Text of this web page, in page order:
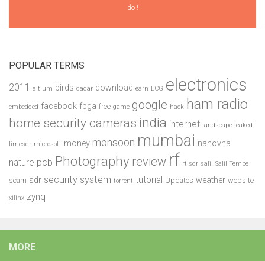
do !
POPULAR TERMS
2011 altium birds dadar download earn ECG electronics
embedded facebook fpga free game google hack ham radio
home security cameras india internet landscape leaked
limesdr microsoft money monsoon mumbai nanovna
nature pcb Photography review rf rtlsdr salil Salil Tembe
scam sdr security system torrent tutorial Updates weather website
xilinx zynq
MORE